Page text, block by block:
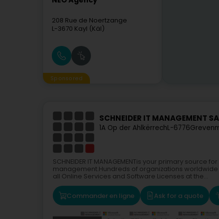
208 Rue de Noertzange
L-3670 Kayl (Käl)
Sponsored
SCHNEIDER IT MANAGEMENT
1A Op der AhlkërrechL-6776
SCHNEIDER IT MANAGEMENTis your primary
management.Hundreds of organizations worldwide
all Online Services and Software Licenses at the...
Commander en ligne Ask for a quote